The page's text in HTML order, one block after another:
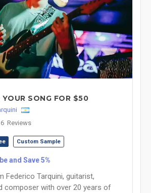
SONG FOR $50
6 Reviews
Custom Sample
and Save 5%
Federico Tarquini, guitarist,
composer with over 20 years of